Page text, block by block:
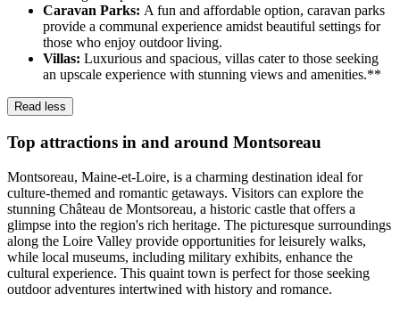
Caravan Parks: A fun and affordable option, caravan parks
provide a communal experience amidst beautiful settings for
those who enjoy outdoor living.
Villas: Luxurious and spacious, villas cater to those seeking
an upscale experience with stunning views and amenities.**
Read less
Top attractions in and around Montsoreau
Montsoreau, Maine-et-Loire, is a charming destination ideal for
culture-themed and romantic getaways. Visitors can explore the
stunning Château de Montsoreau, a historic castle that offers a
glimpse into the region's rich heritage. The picturesque surroundings
along the Loire Valley provide opportunities for leisurely walks,
while local museums, including military exhibits, enhance the
cultural experience. This quaint town is perfect for those seeking
outdoor adventures intertwined with history and romance.